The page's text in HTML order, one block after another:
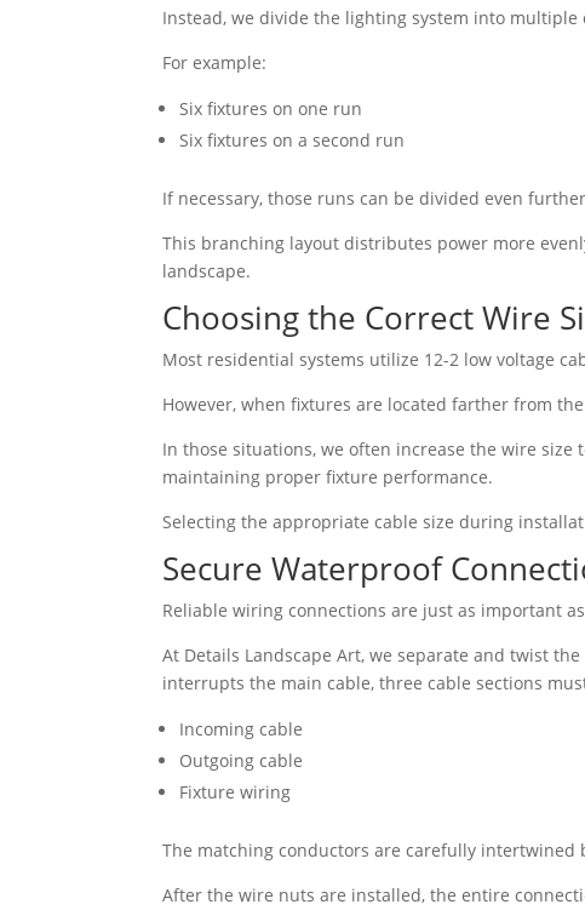
Instead, we divide the lighting system into multiple
For example:
Six fixtures on one run
Six fixtures on a second run
If necessary, those runs can be divided even
This branching layout distributes power more
landscape.
Choosing the Correct Wire
Most residential systems utilize 12-2 low voltage
However, when fixtures are located farther from
In those situations, we often increase the wire
maintaining proper fixture performance.
Selecting the appropriate cable size during
Secure Waterproof
Reliable wiring connections are just as important
At Details Landscape Art, we separate and twist
interrupts the main cable, three cable sections
Incoming cable
Outgoing cable
Fixture wiring
The matching conductors are carefully
After the wire nuts are installed, the entire